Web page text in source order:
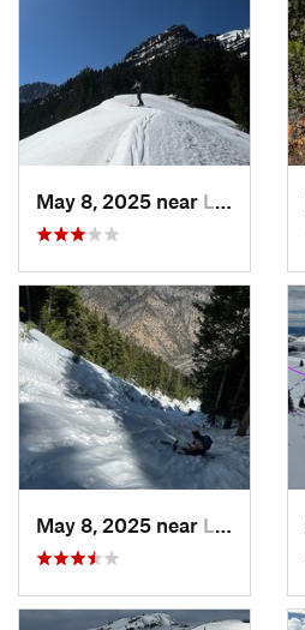
May 8, 2025 near Logan, UT
May 8, 2025 near Logan, UT